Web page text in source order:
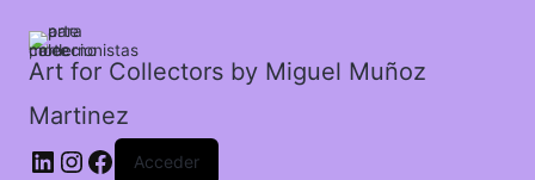
Art for Collectors by Miguel Muñoz
Martinez
Acceder
cantidad